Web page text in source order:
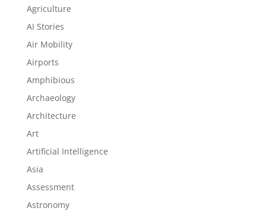
Agriculture
AI Stories
Air Mobility
Airports
Amphibious
Archaeology
Architecture
Art
Artificial Intelligence
Asia
Assessment
Astronomy